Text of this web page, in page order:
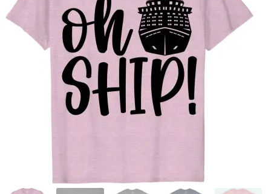
Alaska Vacation Shirts
Disney Vacation Shirt
Beach Vacation Shirts
Wedding Vacation Shirts
New York Vacation Shirts